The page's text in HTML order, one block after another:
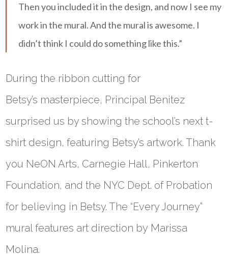
Then you included it in the design, and now I see my
work in the mural. And the mural is awesome. I
didn’t think I could do something like this.”
During the ribbon cutting for
Betsy’s masterpiece, Principal Benitez
surprised us by showing the school’s next t-
shirt design, featuring Betsy’s artwork. Thank
you NeON Arts, Carnegie Hall, Pinkerton
Foundation, and the NYC Dept. of Probation
for believing in Betsy. The “Every Journey”
mural features art direction by Marissa
Molina.